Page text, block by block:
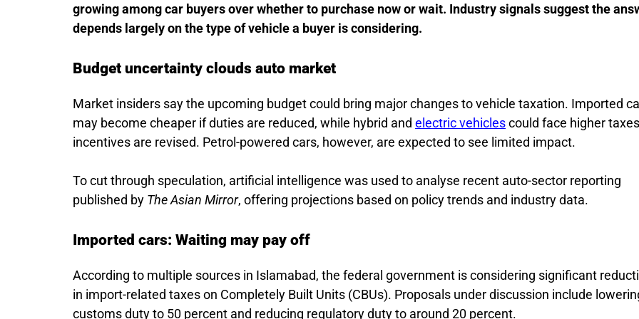
growing among car buyers over whether to purchase now or wait. Industry signals suggest the
depends largely on the type of vehicle a buyer is considering.
Budget uncertainty clouds auto market
Market insiders say the upcoming budget could bring major changes to vehicle taxation. Imported
may become cheaper if duties are reduced, while hybrid and electric vehiclescould face higher
incentives are revised. Petrol-powered cars, however, are expected to see limited impact.
To cut through speculation, artificial intelligence was used to analyse recent auto-sector reporting
published by The Asian Mirror, offering projections based on policy trends and industry data.
Imported cars: Waiting may pay off
According to multiple sources in Islamabad, the federal government is considering significant
in import-related taxes on Completely Built Units (CBUs). Proposals under discussion include
customs duty to 50 percent and reducing regulatory duty to around 20 percent.